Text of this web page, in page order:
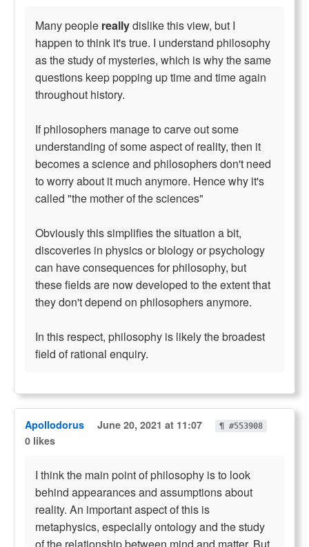
Many people reallydislike this view, but I
happen to think it's true. I understand philosophy
as the study of mysteries, which is why the same
questions keep popping up time and time again
throughout history.
If philosophers manage to carve out some
understanding of some aspect of reality, then it
becomes a science and philosophers don't need
to worry about it much anymore. Hence why it's
called "the mother of the sciences"
Obviously this simplifies the situation a bit,
discoveries in physics or biology or psychology
can have consequences for philosophy, but
these fields are now developed to the extent that
they don't depend on philosophers anymore.
In this respect, philosophy is likely the broadest
field of rational enquiry.
Apollodorus June 20, 2021 at 11:07 ¶ #553908
0 likes
I think the main point of philosophy is to look
behind appearances and assumptions about
reality. An important aspect of this is
metaphysics, especially ontology and the study